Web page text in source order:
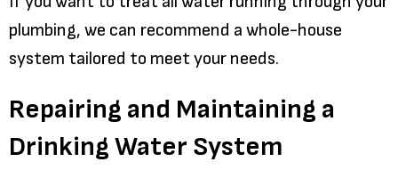
plumbing, we can recommend a whole-house
system tailored to meet your needs.
Repairing and Maintaining a
Drinking Water System